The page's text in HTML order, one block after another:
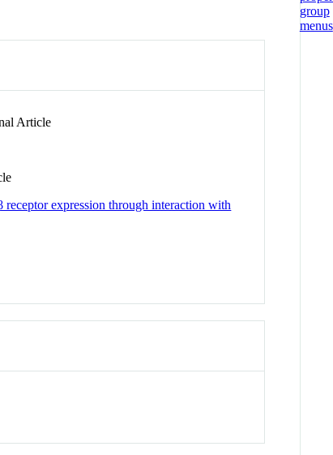
Article
expression through interaction with